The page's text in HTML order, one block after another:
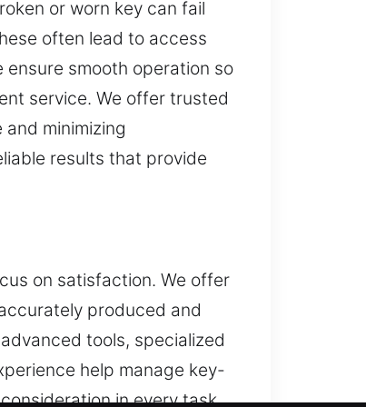
or worn key can fail
often lead to access
smooth operation so
service. We offer trusted
minimizing
results that provide
on satisfaction. We offer
produced and
tools, specialized
help manage key-
in every task.